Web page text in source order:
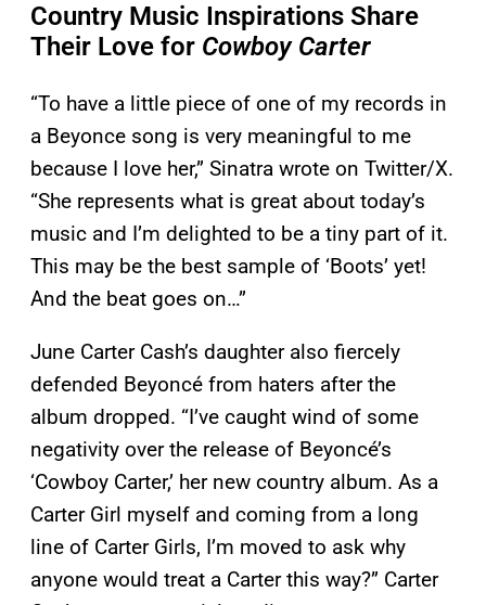
Country Music Inspirations Share
Their Love for Cowboy Carter
“To have a little piece of one of my records in
a Beyonce song is very meaningful to me
because I love her,” Sinatra wrote on Twitter/X.
“She represents what is great about today’s
music and I’m delighted to be a tiny part of it.
This may be the best sample of ‘Boots’ yet!
And the beat goes on…”
June Carter Cash’s daughter also fiercely
defended Beyoncé from haters after the
album dropped. “I’ve caught wind of some
negativity over the release of Beyoncé’s
‘Cowboy Carter,’ her new country album. As a
Carter Girl myself and coming from a long
line of Carter Girls, I’m moved to ask why
anyone would treat a Carter this way?” Carter